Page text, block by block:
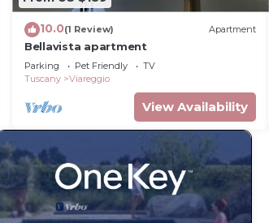
10.0(1 Review) Apartment
Bellavista apartment
Parking Pet Friendly
TV
Tuscany
Viareggio
View Availability